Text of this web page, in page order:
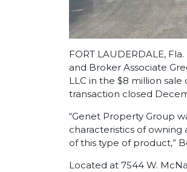
FORT LAUDERDALE,
and Broker Associate
LLC in the $8 million
transaction closed
“Genet Property Group
characteristics of owning
of this type of product,”
Located at 7544 W.